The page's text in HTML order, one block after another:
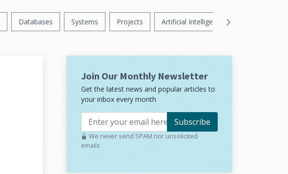
Databases Systems Projects Artificial Intelligence
Join Our Monthly Newsletter
Get the latest news and popular articles to
your inbox every month
Subscribe
We never send SPAM nor unsolicited
emails